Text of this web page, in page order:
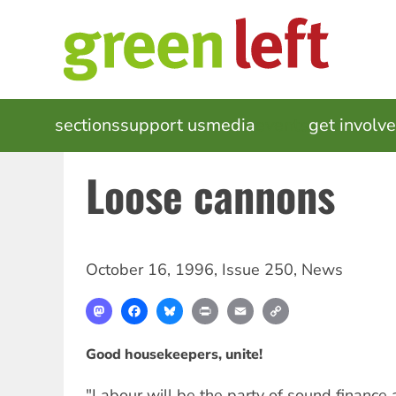
MAIN
NAVIGATION
sectionssupport usmedia get
Loose cannons
October 16, 1996, Issue 250, News
MastodonFacebookBlueskyPrint Email
Good housekeepers, unite!